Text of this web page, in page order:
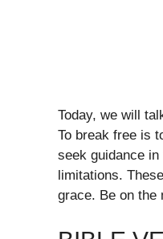
Today, we will
To break free is
seek guidance
limitations.
grace. Be on the